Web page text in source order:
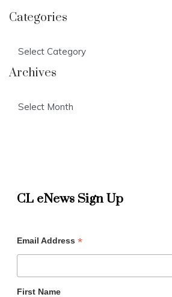
Categories
Archives
CL eNews Sign Up
Email Address *
First Name